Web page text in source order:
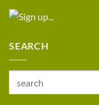
SEARCH